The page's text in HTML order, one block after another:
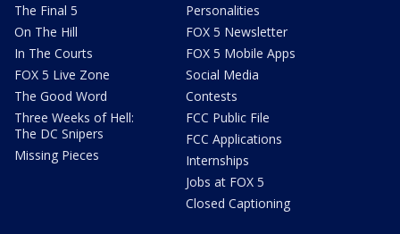
The Final 5
On The Hill
In The Courts
FOX 5 Live Zone
The Good Word
Three Weeks of Hell:
The DC Snipers
Missing Pieces
Personalities
FOX 5 Newsletter
FOX 5 Mobile Apps
Social Media
Contests
FCC Public File
FCC Applications
Internships
Jobs at FOX 5
Closed Captioning